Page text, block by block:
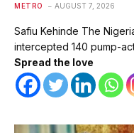
METRO AUGUST 7, 2026
Safiu Kehinde The
intercepted 140 pump-
Spread the love